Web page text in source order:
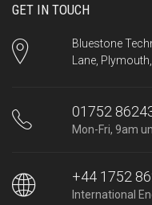
GET IN TOUCH
Bluestone
Lane,
01752
Mon-Fri, 9am
+44 1752
International